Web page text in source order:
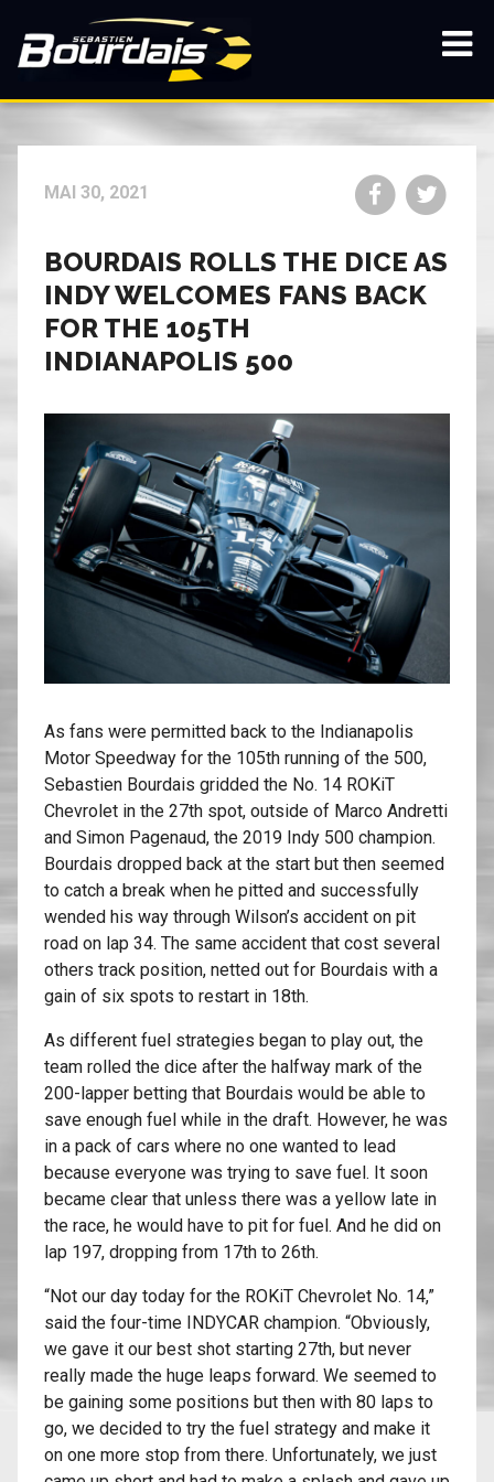
contenu
/
MAI 30, 2021
Partager
sur
BOURDAIS ROLLS THE DICE AS
INDY WELCOMES FANS BACK
FOR THE 105TH
INDIANAPOLIS 500
As fans were permitted back to the Indianapolis
Motor Speedway for the 105th running of the 500,
Sebastien Bourdais gridded the No. 14 ROKiT
Chevrolet in the 27th spot, outside of Marco Andretti
and Simon Pagenaud, the 2019 Indy 500 champion.
Bourdais dropped back at the start but then seemed
to catch a break when he pitted and successfully
wended his way through Wilson’s accident on pit
road on lap 34. The same accident that cost several
others track position, netted out for Bourdais with a
gain of six spots to restart in 18th.
As different fuel strategies began to play out, the
team rolled the dice after the halfway mark of the
200-lapper betting that Bourdais would be able to
save enough fuel while in the draft. However, he was
in a pack of cars where no one wanted to lead
because everyone was trying to save fuel. It soon
became clear that unless there was a yellow late in
the race, he would have to pit for fuel. And he did on
lap 197, dropping from 17th to 26th.
“Not our day today for the ROKiT Chevrolet No. 14,”
said the four-time INDYCAR champion. “Obviously,
we gave it our best shot starting 27th, but never
really made the huge leaps forward. We seemed to
be gaining some positions but then with 80 laps to
go, we decided to try the fuel strategy and make it
on one more stop from there. Unfortunately, we just